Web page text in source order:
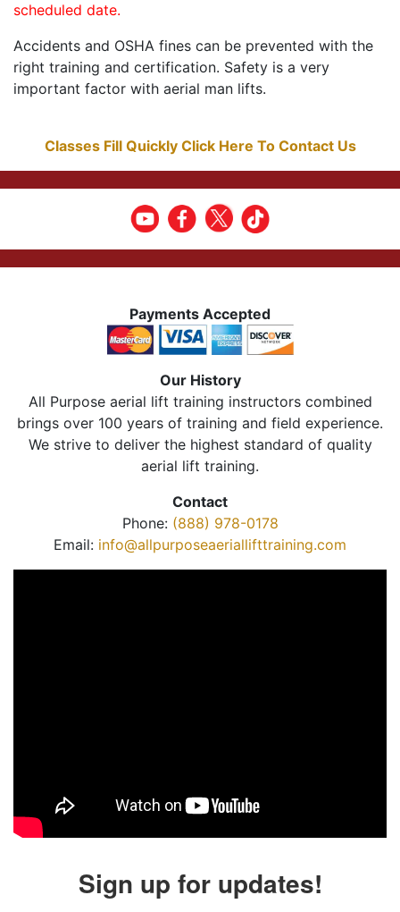
scheduled date.
Accidents and OSHA fines can be prevented with the
right training and certification. Safety is a very
important factor with aerial man lifts.
Classes Fill Quickly Click Here To Contact Us
Payments Accepted
Our History
All Purpose aerial lift training instructors combined
brings over 100 years of training and field experience.
We strive to deliver the highest standard of quality
aerial lift training.
Contact
Phone: (888) 978-0178
Email: info@allpurposeaeriallifttraining.com
Sign up for updates!